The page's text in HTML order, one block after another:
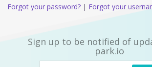
Forgot your password? | Forgot your
Sign up to be notified of
park.io